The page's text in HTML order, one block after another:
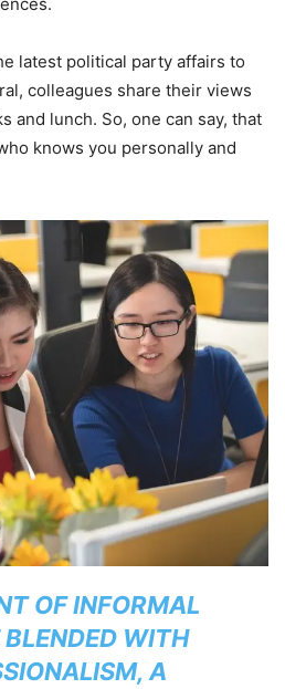
latest political party affairs to
colleagues share their views
and lunch. So, one can say, that
knows you personally and
OF INFORMAL
BLENDED WITH
A